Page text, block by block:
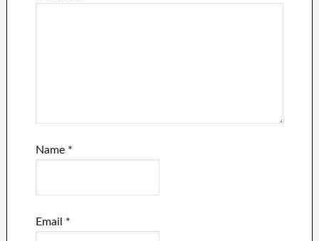
Name *
Email *